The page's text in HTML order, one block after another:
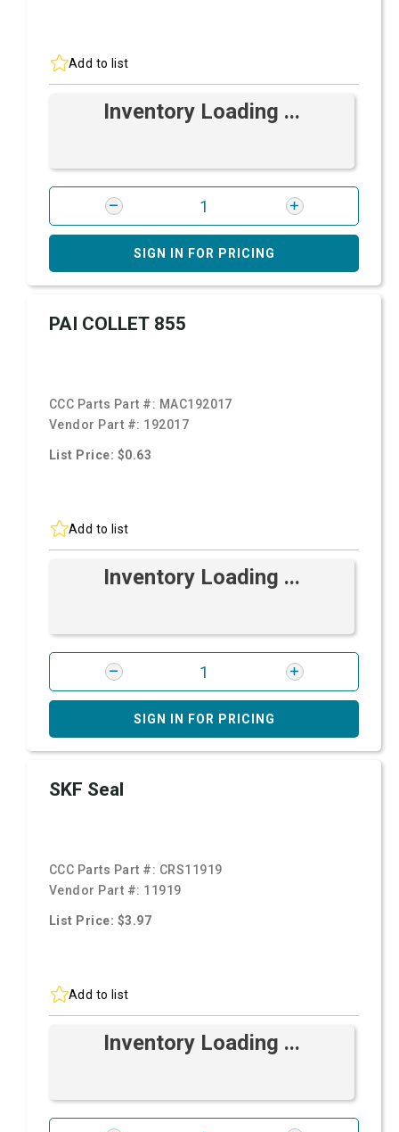
Add to list
Inventory Loading ...
SIGN IN FOR PRICING
PAI COLLET 855
CCC Parts Part #: MAC192017
Vendor Part #: 192017
List Price: $0.63
Add to list
Inventory Loading ...
SIGN IN FOR PRICING
SKF Seal
CCC Parts Part #: CRS11919
Vendor Part #: 11919
List Price: $3.97
Add to list
Inventory Loading ...